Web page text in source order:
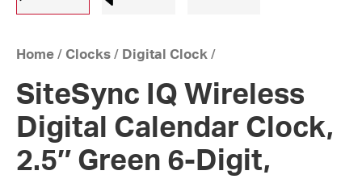
Home / Clocks / Digital Clock /
SiteSync IQ Wireless
Digital Calendar Clock,
2.5″ Green 6-Digit,